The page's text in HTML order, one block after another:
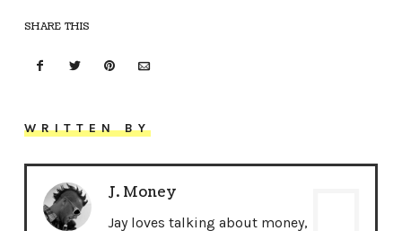
SHARE THIS
WRITTEN BY
J. Money
Jay loves talking about money,